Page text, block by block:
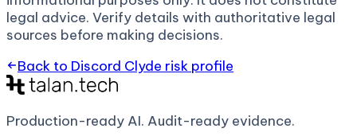
legal advice. Verify details with authoritative legal
sources before making decisions.
Back to Discord Clyde risk profile
Production-ready AI. Audit-ready evidence.